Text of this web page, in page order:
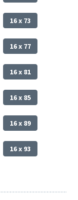
16 x 73
16 x 77
16 x 81
16 x 85
16 x 89
16 x 93